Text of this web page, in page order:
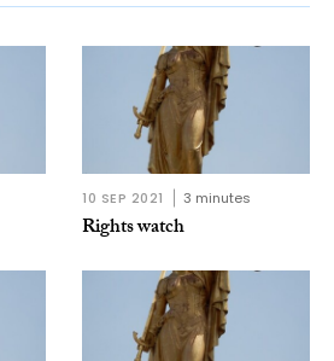
10 SEP 2021 3 minutes
Rights watch